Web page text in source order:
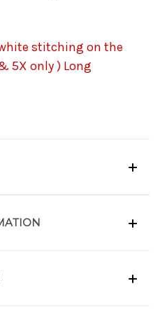
stitching on the
5X only ) Long